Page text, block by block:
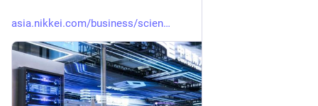
asia.nikkei.com/business/scien